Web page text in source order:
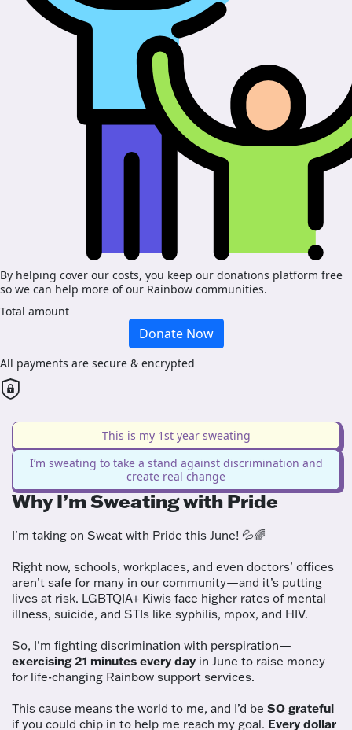
By helping cover our costs, you keep our donations platform free
so we can help more of our Rainbow communities.
Total amount
Donate Now
All payments are secure & encrypted
This is my 1st year sweating
I’m sweating to take a stand against discrimination and
create real change
Why I’m Sweating with Pride
I'm taking on Sweat with Pride this June! 💦🌈
Right now, schools, workplaces, and even doctors’ offices
aren’t safe for many in our community—and it’s putting
lives at risk. LGBTQIA+ Kiwis face higher rates of mental
illness, suicide, and STIs like syphilis, mpox, and HIV.
So, I'm fighting discrimination with perspiration—
exercising 21 minutes every day in June to raise money
for life-changing Rainbow support services.
This cause means the world to me, and I’d be SO grateful
if you could chip in to help me reach my goal. Every dollar